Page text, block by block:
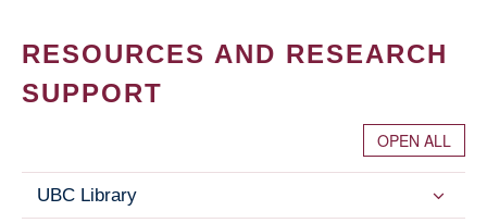
RESOURCES AND RESEARCH
SUPPORT
OPEN ALL
UBC Library